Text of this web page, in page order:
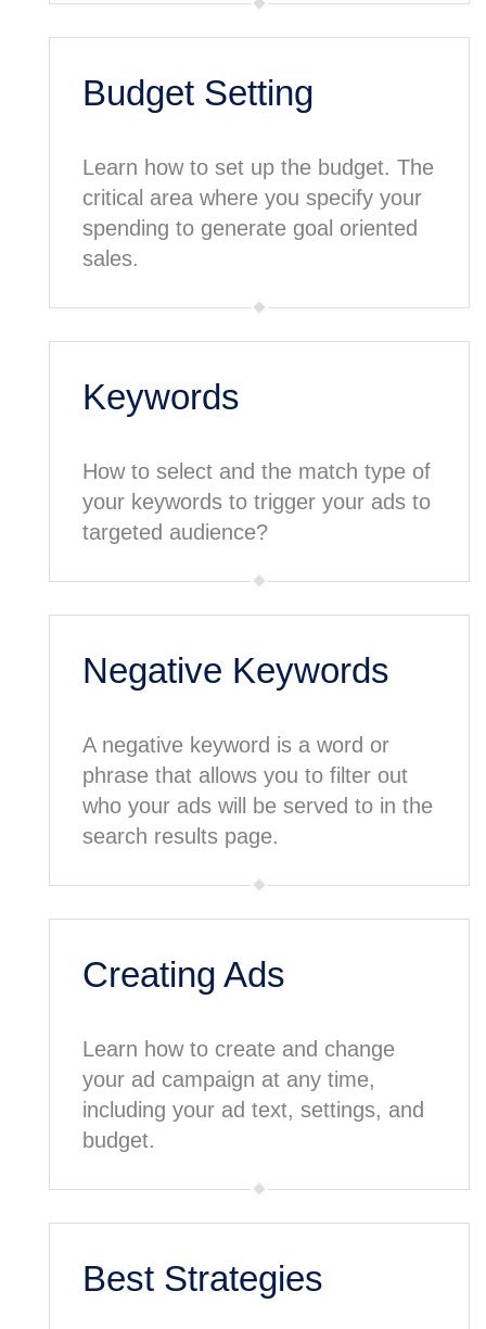
Budget Setting
Learn how to set up the budget. The
critical area where you specify your
spending to generate goal oriented
sales.
Keywords
How to select and the match type of
your keywords to trigger your ads to
targeted audience?
Negative Keywords
A negative keyword is a word or
phrase that allows you to filter out
who your ads will be served to in the
search results page.
Creating Ads
Learn how to create and change
your ad campaign at any time,
including your ad text, settings, and
budget.
Best Strategies